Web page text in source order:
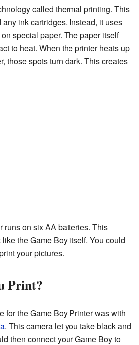
called thermal printing. This
ink cartridges. Instead, it uses
special paper. The paper itself
to heat. When the printer heats up
those spots turn dark. This creates
runs on six AA batteries. This
the Game Boy itself. You could
your pictures.
Print?
for the Game Boy Printer was with
. This camera let you take black and
then connect your Game Boy to